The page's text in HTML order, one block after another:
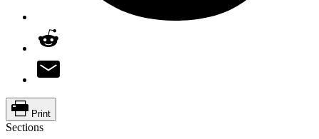
Print
Sections